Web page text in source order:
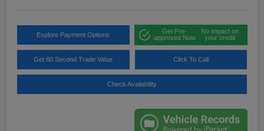
Explore Payment Options
Get Pre-
approved Now
No impact on
your credit
Get 60 Second Trade Value Click To Call
Check Availability